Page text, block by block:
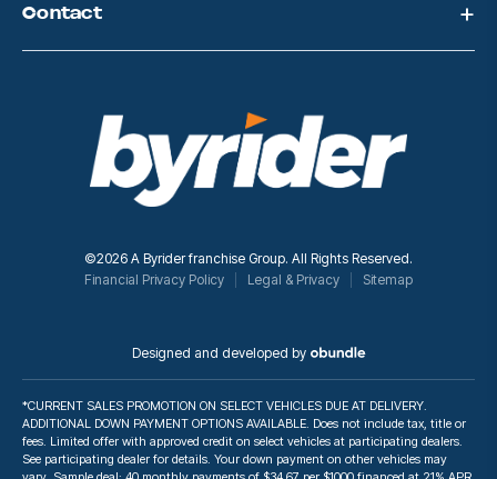
Contact
©2026 A Byrider franchise Group. All Rights Reserved.
Financial Privacy Policy
Legal & Privacy Sitemap
Designed and developed by
*CURRENT SALES PROMOTION ON SELECT VEHICLES DUE AT DELIVERY.
ADDITIONAL DOWN PAYMENT OPTIONS AVAILABLE. Does not include tax, title or
fees. Limited offer with approved credit on select vehicles at participating dealers.
See participating dealer for details. Your down payment on other vehicles may